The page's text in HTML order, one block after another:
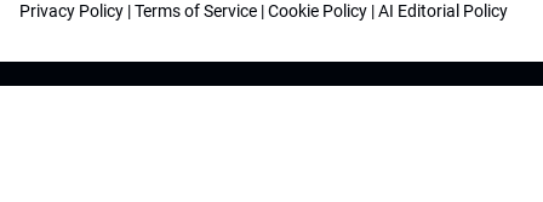
Privacy Policy |Terms of Service |Cookie Policy |AI Editorial Policy